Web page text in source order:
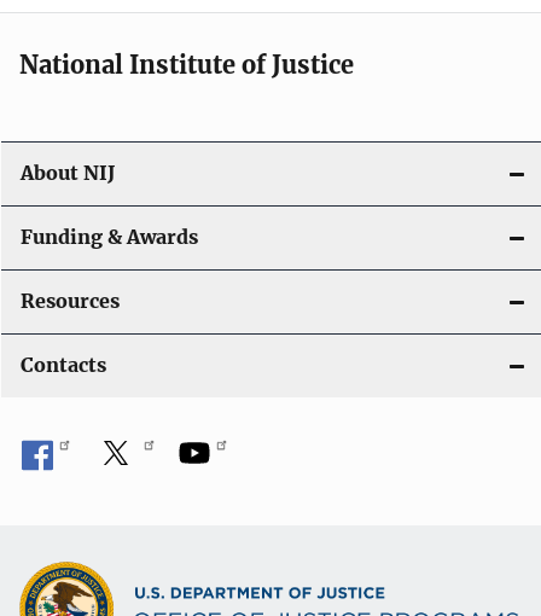
National Institute of Justice
About NIJ
Funding & Awards
Resources
Contacts